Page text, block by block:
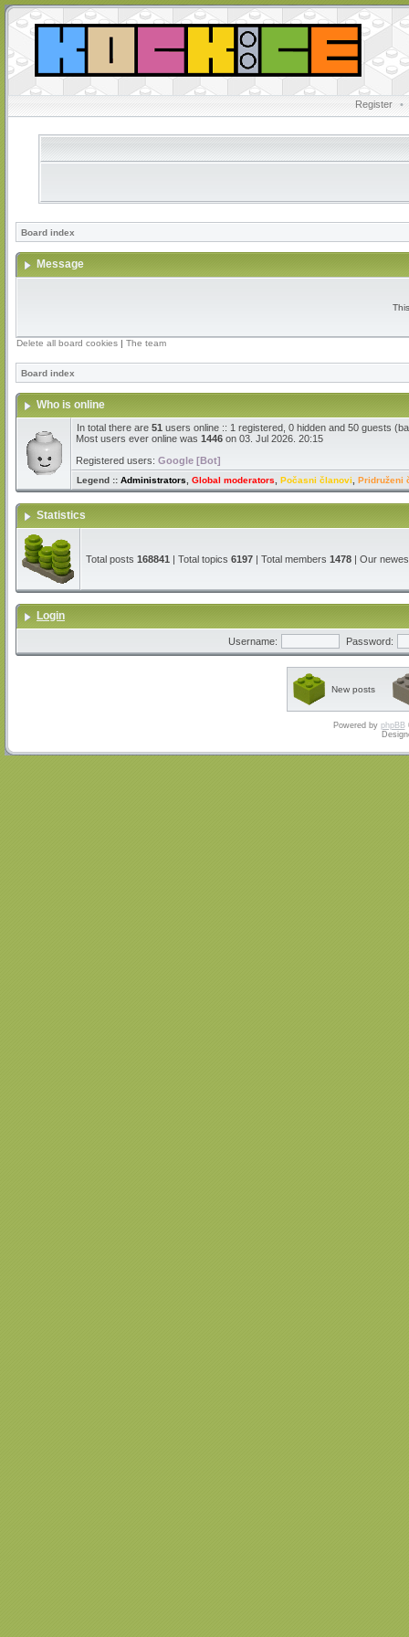
Register •
Board index
Message
Delete all board cookies | The team
Board index
Who is online
In total there are 51 users online :: 1 registered, 0 hidden and 50 guests
Most users ever online was 1446 on 03. Jul 2026. 20:15
Registered users: Google [Bot]
Legend :: Administrators Global moderators Počasni članovi Pridruženi
Statistics
Total posts 168841 | Total topics 6197 | Total members 1478 | Our
Login
Username: Password:
New posts
Powered by phpBB